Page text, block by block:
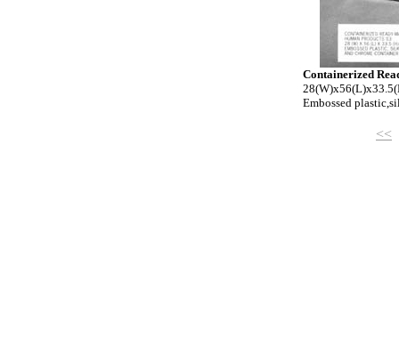
Containerized
Embossed
<<